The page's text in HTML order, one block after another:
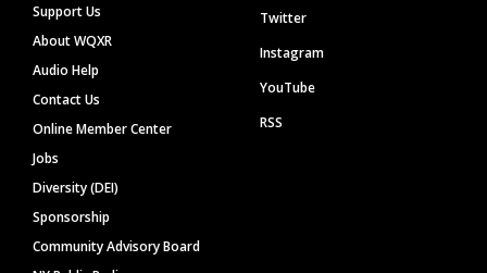
Support Us
About WQXR
Audio Help
Contact Us
Online Member Center
Jobs
Diversity (DEI)
Sponsorship
Community Advisory Board
Twitter
Instagram
YouTube
RSS